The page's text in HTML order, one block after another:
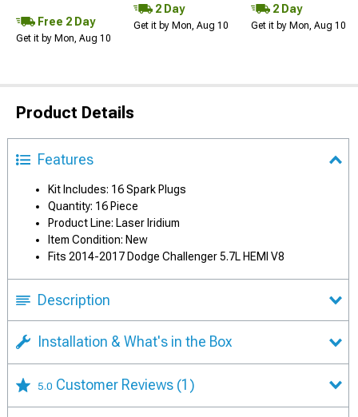
Free 2 Day
Get it by Mon, Aug 10
2 Day
Get it by Mon, Aug 10
2 Day
Get it by Mon, Aug 10
Product Details
Features
Kit Includes: 16 Spark Plugs
Quantity: 16 Piece
Product Line: Laser Iridium
Item Condition: New
Fits 2014-2017 Dodge Challenger 5.7L HEMI V8
Description
Installation & What's in the Box
5.0 Customer Reviews (1)